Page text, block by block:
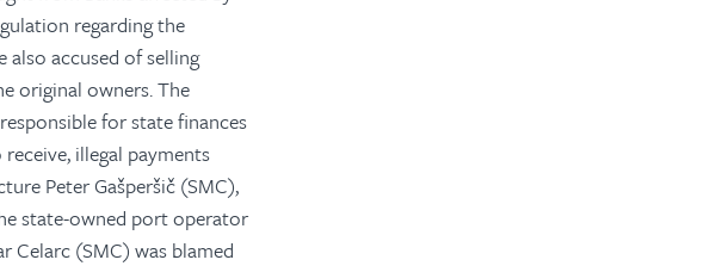
regarding the
also accused of selling
original owners. The
for state finances
illegal payments
Peter Gašperšič (SMC),
state-owned port operator
Celarc (SMC) was blamed